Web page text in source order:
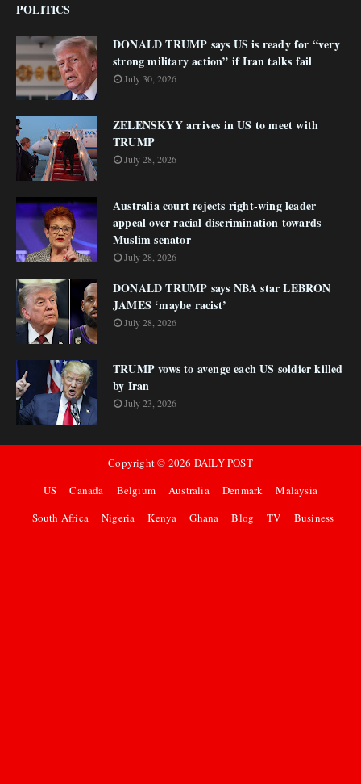
POLITICS
DONALD TRUMP says US is ready for “very
strong military action” if Iran talks fail
July 30, 2026
ZELENSKYY arrives in US to meet with
TRUMP
July 28, 2026
Australia court rejects right-wing leader
appeal over racial discrimination towards
Muslim senator
July 28, 2026
DONALD TRUMP says NBA star LEBRON
JAMES ‘maybe racist’
July 28, 2026
TRUMP vows to avenge each US soldier killed
by Iran
July 23, 2026
Copyright © 2026 DAILY POST
US
Canada Belgium Australia Denmark
Malaysia
South Africa
Nigeria Kenya Ghana Blog TV Business